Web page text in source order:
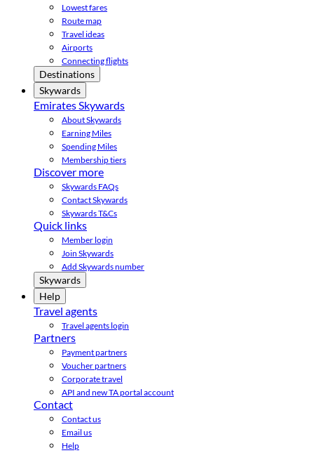
Lowest fares
Route map
Travel ideas
Airports
Connecting flights
Destinations
Skywards
Emirates Skywards
About Skywards
Earning Miles
Spending Miles
Membership tiers
Discover more
Skywards FAQs
Contact Skywards
Skywards T&Cs
Quick links
Member login
Join Skywards
Add Skywards number
Skywards
Help
Travel agents
Travel agents login
Partners
Payment partners
Voucher partners
Corporate travel
API and new TA portal account
Contact
Contact us
Email us
Help